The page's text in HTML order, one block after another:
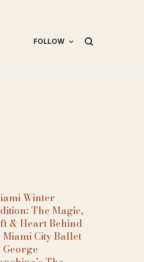
FOLLOW
Winter
The Magic,
& Heart Behind
Miami City Ballet